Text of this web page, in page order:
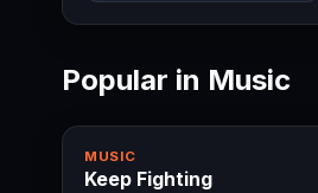
Popular in Music
MUSIC
Keep Fighting